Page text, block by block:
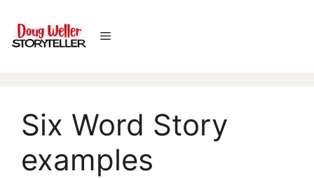
content
Menu
Six Word Story
examples